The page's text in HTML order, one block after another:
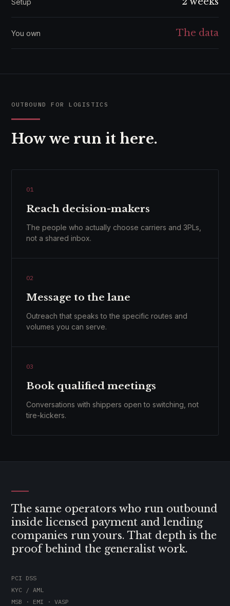
Setup
You own The data
OUTBOUND FOR LOGISTICS
How we run it here.
01
Reach decision-makers
The people who actually choose carriers and 3PLs,
not a shared inbox.
02
Message to the lane
Outreach that speaks to the specific routes and
volumes you can serve.
03
Book qualified meetings
Conversations with shippers open to switching, not
tire-kickers.
The same operators who run outbound
inside licensed payment and lending
companies run yours. That depth is the
proof behind the generalist work.
PCI DSS
KYC / AML
MSB · EMI · VASP